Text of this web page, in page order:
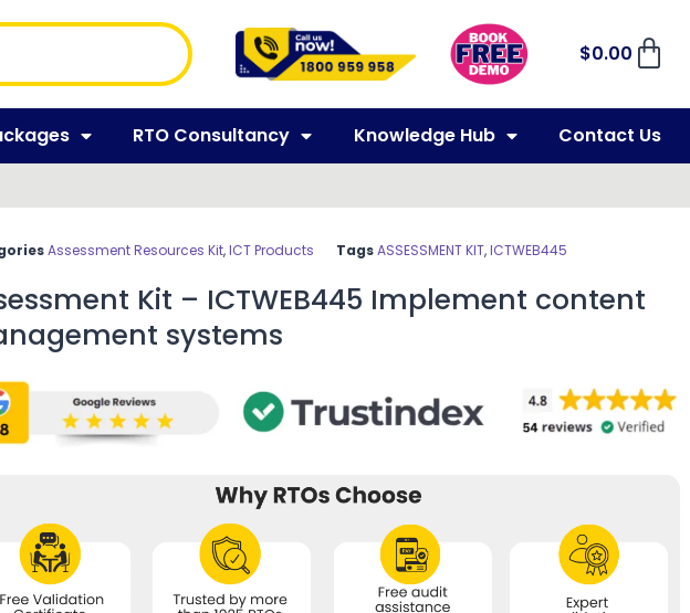
$0.00
RTO Consultancy Knowledge Hub Contact Us
Assessment Resources Kit,ICT Products Tags ASSESSMENT KIT,ICTWEB445
Kit – ICTWEB445 Implement content
systems